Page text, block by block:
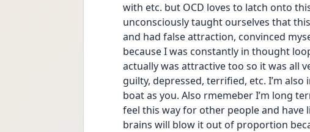
with etc. but OCD loves to latch onto
unconsciously taught ourselves that
and had false attraction, convinced
because I was constantly in thought
actually was attractive too so it was all
guilty, depressed, terrified, etc. I’m
boat as you. Also rmemeber I’m long
feel this way for other people and
brains will blow it out of proportion